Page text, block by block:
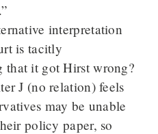
interpretation
is tacitly
that it got Hirst wrong?
J (no relation) feels
may be unable
policy paper, so